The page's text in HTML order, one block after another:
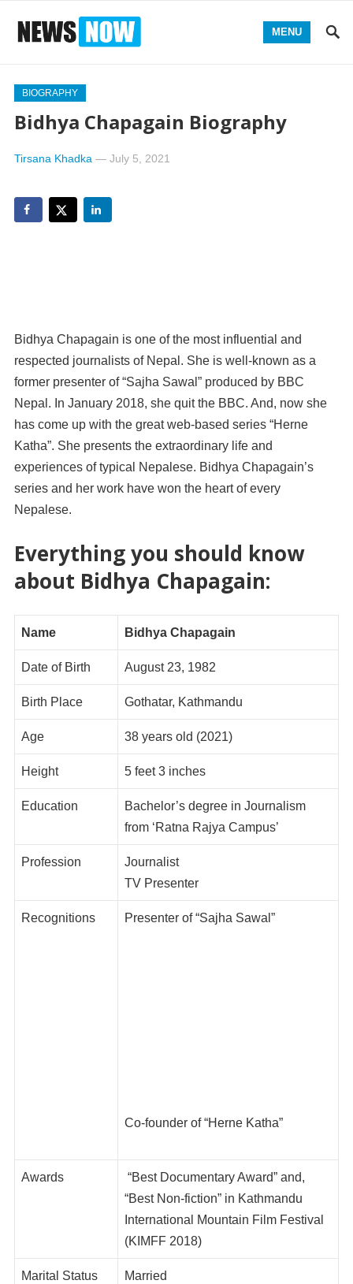
MENU
BIOGRAPHY
Bidhya Chapagain Biography
Tirsana Khadka — July 5, 2021
Bidhya Chapagain is one of the most influential and
respected journalists of Nepal. She is well-known as a
former presenter of “Sajha Sawal” produced by BBC
Nepal. In January 2018, she quit the BBC. And, now she
has come up with the great web-based series “Herne
Katha”. She presents the extraordinary life and
experiences of typical Nepalese. Bidhya Chapagain’s
series and her work have won the heart of every
Nepalese.
Everything you should know
about Bidhya Chapagain:
Name Bidhya Chapagain
Date of Birth August 23, 1982
Birth Place Gothatar, Kathmandu
Age 38 years old (2021)
Height 5 feet 3 inches
Education
Bachelor’s degree in Journalism
from ‘Ratna Rajya Campus’
Profession
Journalist
TV Presenter
Recognitions Presenter of “Sajha Sawal”
Co-founder of “Herne Katha”
Awards
“Best Documentary Award” and,
“Best Non-fiction” in Kathmandu
International Mountain Film Festival
(KIMFF 2018)
Marital Status Married